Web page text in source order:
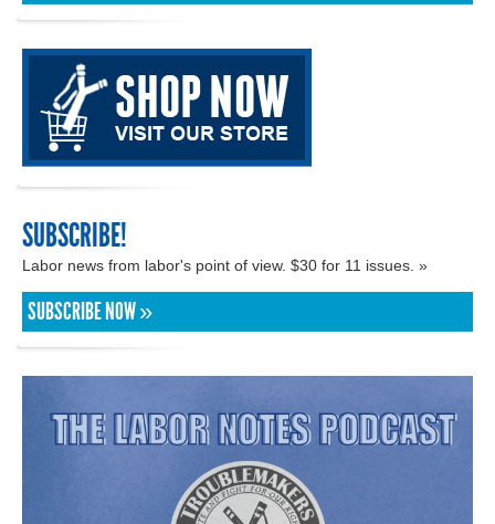
SUBSCRIBE!
Labor news from labor's point of view. $30 for 11 issues. »
SUBSCRIBE NOW »